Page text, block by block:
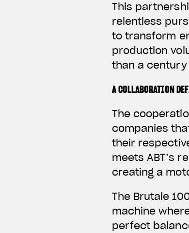
This
relentless
to transform
production
than a
A COLLABORATION
The
companies
their
meets ABT’s
creating a
The Brutale
machine
perfect